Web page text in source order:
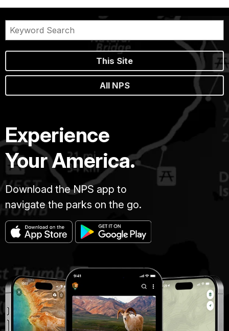
This Site
All NPS
Experience
Your America.
Download the NPS app to
navigate the parks on the go.